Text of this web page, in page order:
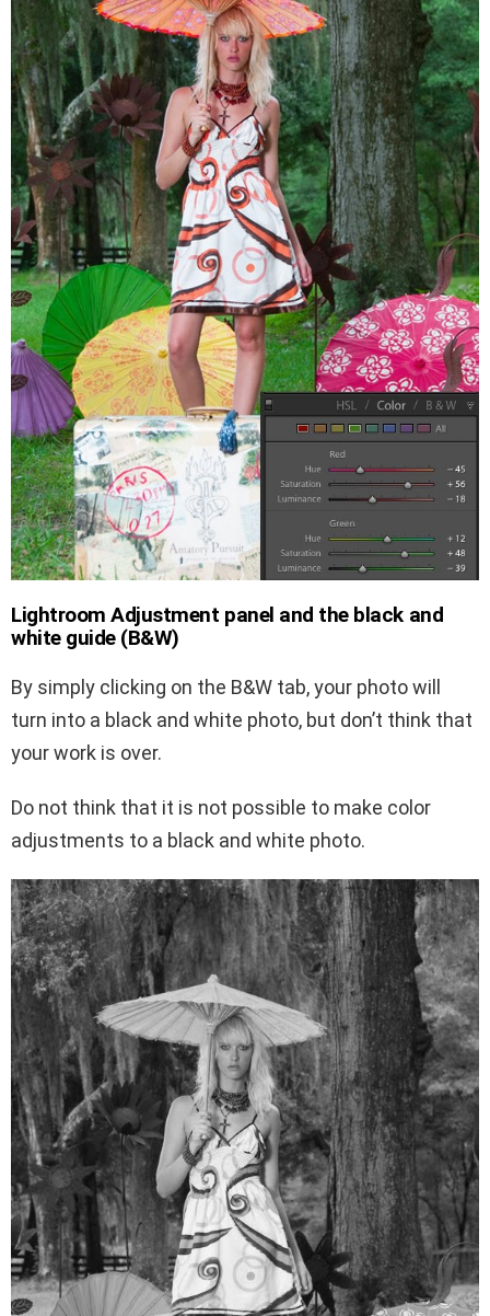
Lightroom Adjustment panel and the black and
white guide (B&W)
By simply clicking on the B&W tab, your photo will
turn into a black and white photo, but don’t think that
your work is over.
Do not think that it is not possible to make color
adjustments to a black and white photo.